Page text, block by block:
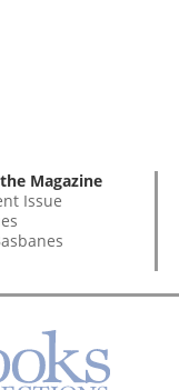
Magazine
Issue